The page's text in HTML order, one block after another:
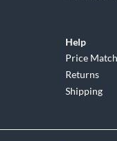
Help
Price Match
Returns
Shipping